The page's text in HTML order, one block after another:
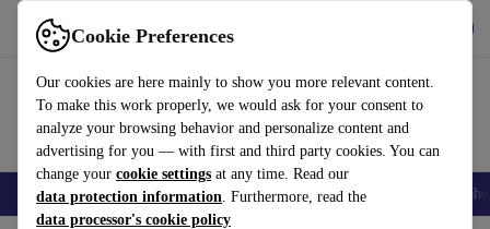
Cookie Preferences
Our cookies are here mainly to show you more relevant content.
To make this work properly, we would ask for your consent to
analyze your browsing behavior and personalize content and
advertising for you — with first and third party cookies. You can
change your cookie settings at any time. Read our
data protection information. Furthermore, read the
data processor's cookie policy
Use refurbed fast and easy
Smartphones Laptops Tablets Smartwatches Accessories